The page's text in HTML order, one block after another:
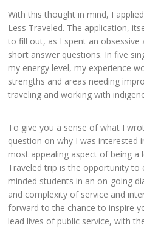
With this thought in mind, I
Less Traveled. The application,
to fill out, as I spent an
short answer questions. In five
my energy level, my experience
strengths and areas needing
traveling and working with
To give you a sense of what I
question on why I was interested
most appealing aspect of being a
Traveled trip is the opportunity to
minded students in an on-going
and complexity of service and
forward to the chance to inspire
lead lives of public service, with